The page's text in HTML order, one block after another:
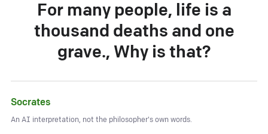
For many people, life is a
thousand deaths and one
grave., Why is that?
Socrates
An AI interpretation, not the philosopher's own words.